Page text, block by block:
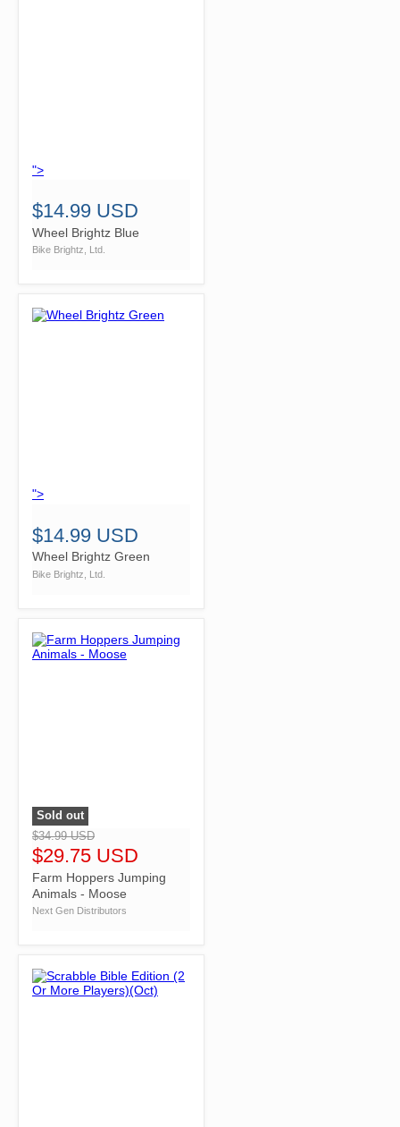
">
$14.99 USD
Wheel Brightz Blue
Bike Brightz, Ltd.
">
$14.99 USD
Wheel Brightz Green
Bike Brightz, Ltd.
">
Sold out
$34.99 USD
$29.75 USD
Farm Hoppers Jumping
Animals - Moose
Next Gen Distributors